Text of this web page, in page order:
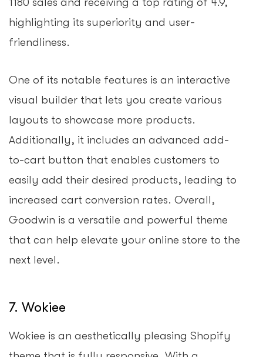
1180 sales and receiving a top rating of 4.9,
highlighting its superiority and user-
friendliness.
One of its notable features is an interactive
visual builder that lets you create various
layouts to showcase more products.
Additionally, it includes an advanced add-
to-cart button that enables customers to
easily add their desired products, leading to
increased cart conversion rates. Overall,
Goodwin is a versatile and powerful theme
that can help elevate your online store to the
next level.
7. Wokiee
Wokiee is an aesthetically pleasing Shopify